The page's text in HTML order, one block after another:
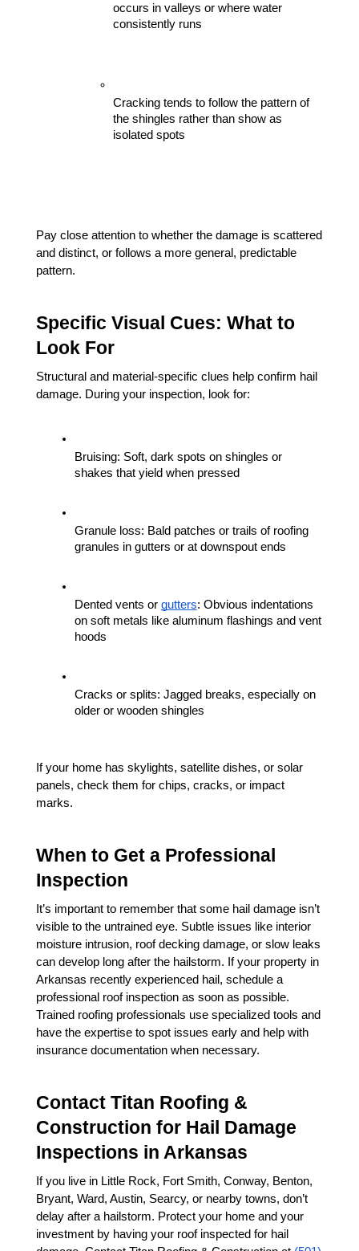
occurs in valleys or where water
consistently runs
Cracking tends to follow the pattern of
the shingles rather than show as
isolated spots
Pay close attention to whether the damage is scattered
and distinct, or follows a more general, predictable
pattern.
Specific Visual Cues: What to
Look For
Structural and material-specific clues help confirm hail
damage. During your inspection, look for:
Bruising: Soft, dark spots on shingles or
shakes that yield when pressed
Granule loss: Bald patches or trails of roofing
granules in gutters or at downspout ends
Dented vents or gutters: Obvious indentations
on soft metals like aluminum flashings and vent
hoods
Cracks or splits: Jagged breaks, especially on
older or wooden shingles
If your home has skylights, satellite dishes, or solar
panels, check them for chips, cracks, or impact
marks.
When to Get a Professional
Inspection
It’s important to remember that some hail damage isn’t
visible to the untrained eye. Subtle issues like interior
moisture intrusion, roof decking damage, or slow leaks
can develop long after the hailstorm. If your property in
Arkansas recently experienced hail, schedule a
professional roof inspection as soon as possible.
Trained roofing professionals use specialized tools and
have the expertise to spot issues early and help with
insurance documentation when necessary.
Contact Titan Roofing &
Construction for Hail Damage
Inspections in Arkansas
If you live in Little Rock, Fort Smith, Conway, Benton,
Bryant, Ward, Austin, Searcy, or nearby towns, don’t
delay after a hailstorm. Protect your home and your
investment by having your roof inspected for hail